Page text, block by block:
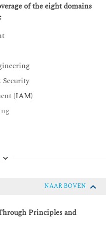
of the eight domains
(IAM)
NAAR BOVEN
Principles and